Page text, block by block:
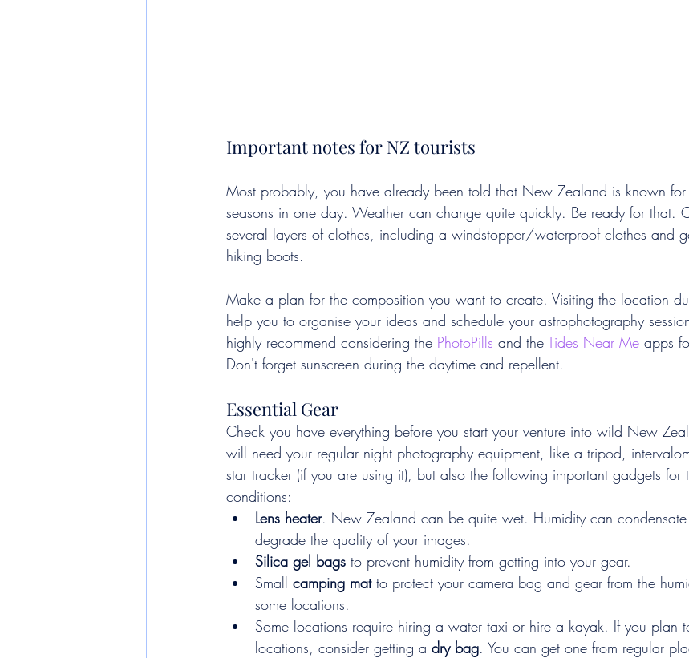
Important notes for NZ tourists
Most probably, you have already been told that New Zealand is known for
seasons in one day. Weather can change quite quickly. Be ready for that.
several layers of clothes, including a windstopper/waterproof clothes and
hiking boots.
Make a plan for the composition you want to create. Visiting the location
help you to organise your ideas and schedule your astrophotography
highly recommend considering the PhotoPills and the Tides Near Me apps
Don't forget sunscreen during the daytime and repellent.
Essential Gear
Check you have everything before you start your venture into wild New
will need your regular night photography equipment, like a tripod,
star tracker (if you are using it), but also the following important gadgets
conditions:
Lens heater. New Zealand can be quite wet. Humidity can
degrade the quality of your images.
Silica gel bags to prevent humidity from getting into your gear.
Small camping mat to protect your camera bag and gear from the
some locations.
Some locations require hiring a water taxi or hire a kayak. If you plan
locations, consider getting a dry bag. You can get one from regular